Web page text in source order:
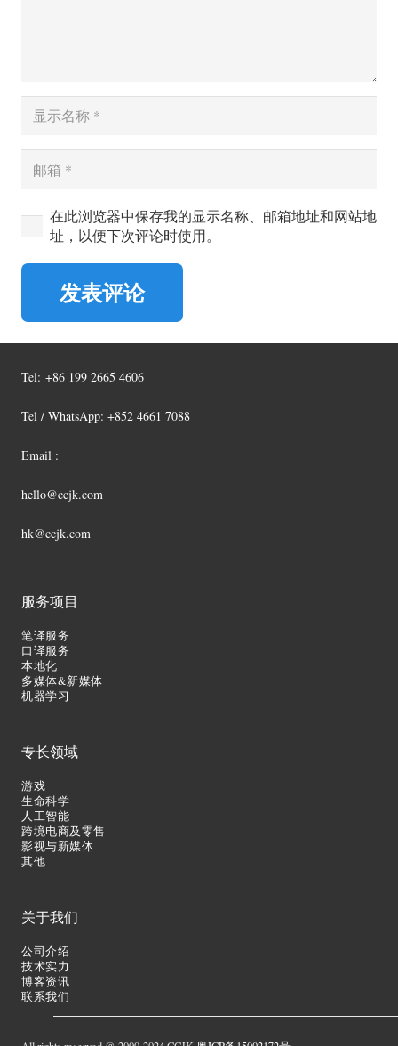
在此浏览器中保存我的显示名称、邮箱地址和网站地
址，以便下次评论时使用。
发表评论
Tel: +86 199 2665 4606
Tel / WhatsApp: +852 4661 7088
Email :
hello@ccjk.com
hk@ccjk.com
服务项目
笔译服务
口译服务
本地化
多媒体&新媒体
机器学习
专长领域
游戏
生命科学
人工智能
跨境电商及零售
影视与新媒体
其他
关于我们
公司介绍
技术实力
博客资讯
联系我们